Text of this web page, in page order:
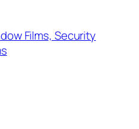
Films, Security